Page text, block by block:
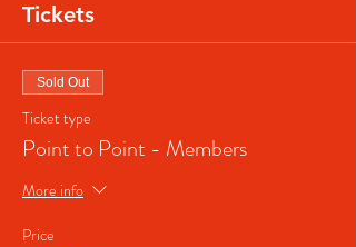
Tickets
Sold Out
Ticket type
Point to Point - Members
More info
Price